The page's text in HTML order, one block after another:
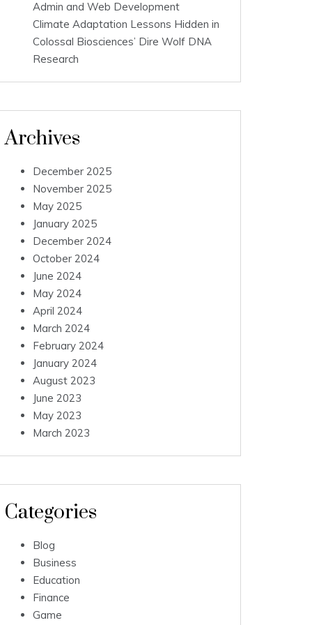
Admin and Web Development
Climate Adaptation Lessons Hidden in
Colossal Biosciences’ Dire Wolf DNA
Research
Archives
December 2025
November 2025
May 2025
January 2025
December 2024
October 2024
June 2024
May 2024
April 2024
March 2024
February 2024
January 2024
August 2023
June 2023
May 2023
March 2023
Categories
Blog
Business
Education
Finance
Game